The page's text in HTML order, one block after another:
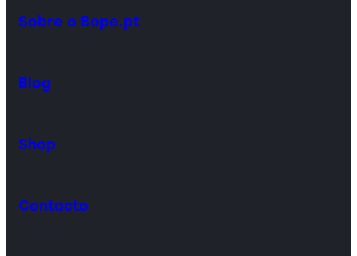
Sobre o Bope.pt
Blog
Shop
Contacto